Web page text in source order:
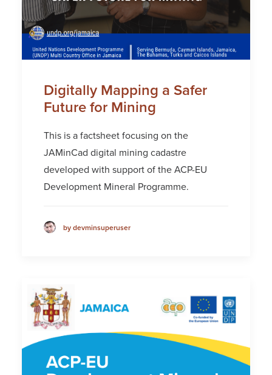
Digitally Mapping a Safer
Future for Mining
This is a factsheet focusing on the
JAMinCad digital mining cadastre
developed with support of the ACP-EU
Development Mineral Programme.
by devminsuperuser